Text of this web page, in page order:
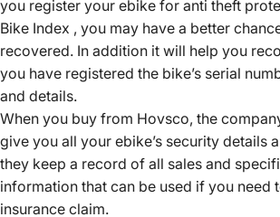
you register your ebike for anti theft
Bike Index , you may have a better
recovered. In addition it will help you
you have registered the bike’s serial
and details.
When you buy from Hovsco, the
give you all your ebike’s security details
they keep a record of all sales and
information that can be used if you need
insurance claim.